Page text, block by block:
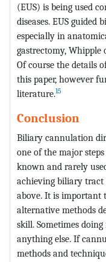
(EUS) is being used
diseases. EUS guided
especially in
gastrectomy, Whipple
Of course the details
this paper, however
literature.15
Conclusion
Biliary cannulation
one of the major
known and rarely
achieving biliary tract
above. It is important
alternative methods
skill. Sometimes
anything else. If
methods and